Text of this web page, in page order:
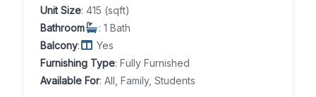
Unit Size: 415 (sqft)
Bathroom
: 1 Bath
Balcony:
Yes
Furnishing Type: Fully Furnished
Available For: All, Family, Students